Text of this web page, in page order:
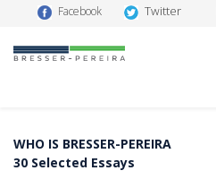
Facebook Twitter
WHO IS BRESSER-PEREIRA
30 Selected Essays